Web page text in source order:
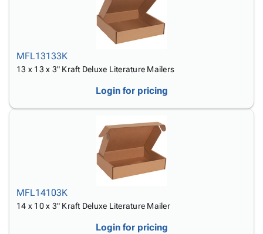
MFL13133K
13 x 13 x 3" Kraft Deluxe Literature Mailers
Login for pricing
MFL14103K
14 x 10 x 3" Kraft Deluxe Literature Mailer
Login for pricing